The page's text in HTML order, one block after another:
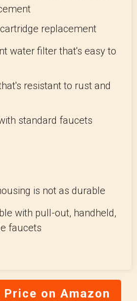
replacement
water filter that's easy to
resistant to rust and
standard faucets
is not as durable
with pull-out, handheld,
faucets
Price on Amazon